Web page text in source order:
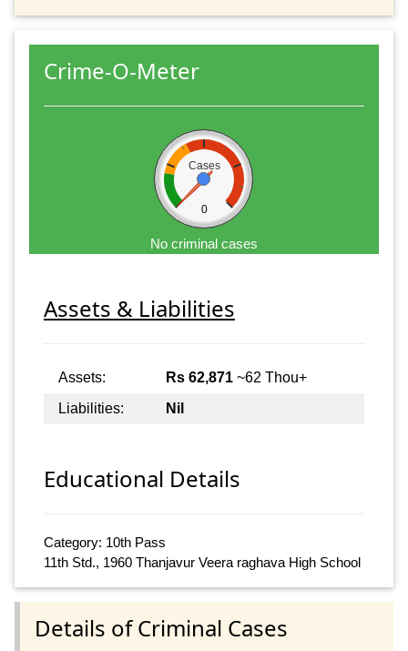
Crime-O-Meter
Cases
0
No criminal cases
Assets & Liabilities
Assets: Rs 62,871 ~62 Thou+
Liabilities:
Nil
Educational Details
Category: 10th Pass
11th Std., 1960 Thanjavur Veera raghava High School
Details of Criminal Cases